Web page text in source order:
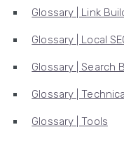
Glossary | Link
Glossary | Local
Glossary | Search
Glossary |
Glossary | Tools